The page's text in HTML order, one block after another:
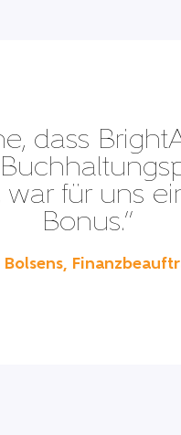
dass
für uns
Bonus.”
Bolsens,